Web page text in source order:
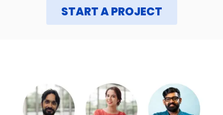
START A PROJECT